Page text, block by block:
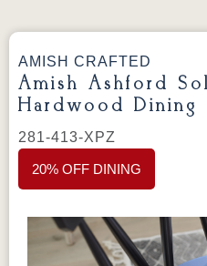
AMISH CRAFTED
Amish Ashford
Hardwood Dining
281-413-XPZ
20% OFF DINING